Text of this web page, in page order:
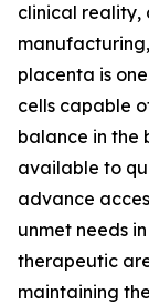
clinical reality,
placenta is
cells capable
balance in the
available to
advance
unmet needs
therapeutic
maintaining